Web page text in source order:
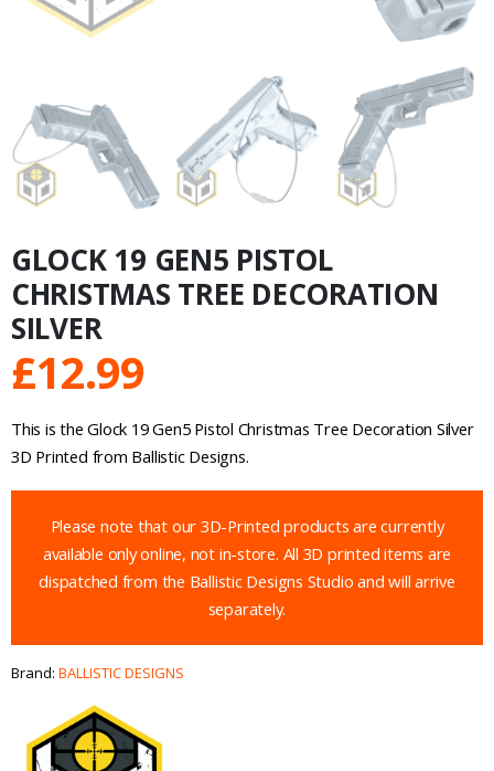
GLOCK 19 GEN5 PISTOL
CHRISTMAS TREE DECORATION
SILVER
£12.99
This is the Glock 19 Gen5 Pistol Christmas Tree Decoration Silver
3D Printed from Ballistic Designs.
Please note that our 3D-Printed products are currently
available only online, not in-store. All 3D printed items are
dispatched from the Ballistic Designs Studio and will arrive
separately.
Brand: BALLISTIC DESIGNS